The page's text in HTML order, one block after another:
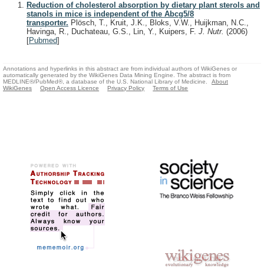
Reduction of cholesterol absorption by dietary plant sterols and
stanols in mice is independent of the Abcg5/8
transporter. Plösch, T., Kruit, J.K., Bloks, V.W., Huijkman, N.C.,
Havinga, R., Duchateau, G.S., Lin, Y., Kuipers, F. J. Nutr. (2006)
[Pubmed]
Annotations and hyperlinks in this abstract are from individual authors of WikiGenes or
automatically generated by the WikiGenes Data Mining Engine. The abstract is from
MEDLINE®/PubMed®, a database of the U.S. National Library of Medicine.
About
WikiGenes
Open Access Licence Privacy Policy Terms of Use